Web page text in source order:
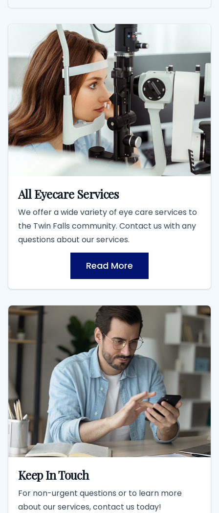
All Eyecare Services
We offer a wide variety of eye care services to
the Twin Falls community. Contact us with any
questions about our services.
Read More
Keep In Touch
For non-urgent questions or to learn more
about our services, contact us today!